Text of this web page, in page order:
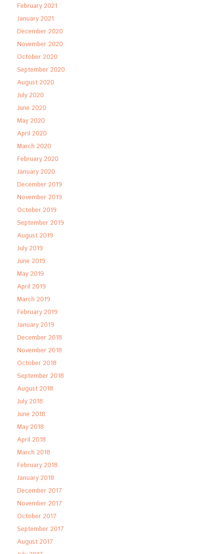
February 2021
January 2021
December 2020
November 2020
October 2020
September 2020
August 2020
July 2020
June 2020
May 2020
April 2020
March 2020
February 2020
January 2020
December 2019
November 2019
October 2019
September 2019
August 2019
July 2019
June 2019
May 2019
April 2019
March 2019
February 2019
January 2019
December 2018
November 2018
October 2018
September 2018
August 2018
July 2018
June 2018
May 2018
April 2018
March 2018
February 2018
January 2018
December 2017
November 2017
October 2017
September 2017
August 2017